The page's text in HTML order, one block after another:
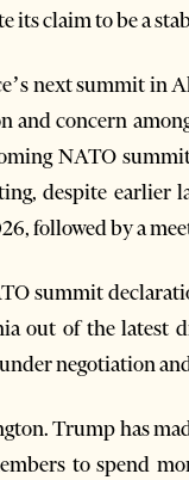
claim to be a
next summit in
concern
NATO
despite earlier
followed by a
summit
out of the latest
negotiation
Trump has
to spend